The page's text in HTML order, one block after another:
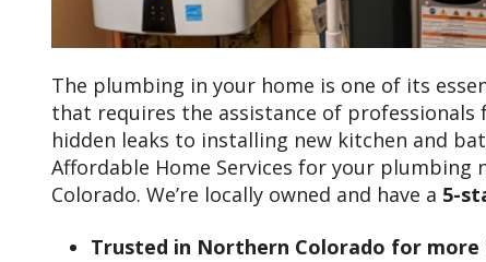
The plumbing in your home is one of its
that requires the assistance of
hidden leaks to installing new kitchen and
Affordable Home Services for your
Colorado. We’re locally owned and have a 5-
Trusted in Northern Colorado for more